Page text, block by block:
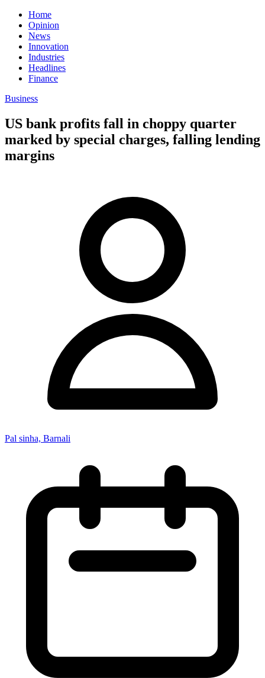
Home
Opinion
News
Innovation
Industries
Headlines
Finance
Business
US bank profits fall in choppy quarter
marked by special charges, falling lending
margins
Pal sinha, Barnali